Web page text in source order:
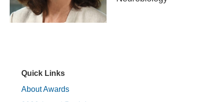
Quick Links
About Awards